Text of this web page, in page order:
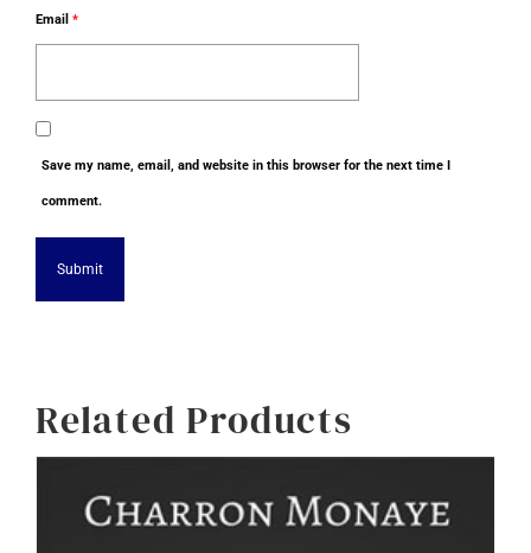
Email *
Save my name, email, and website in this browser for the next time I
comment.
Related Products